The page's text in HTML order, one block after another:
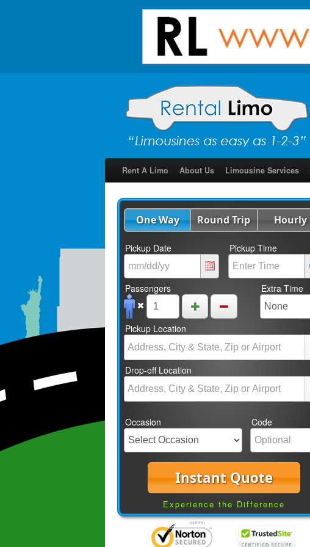
Rent A Limo About Us Limousine Services
One Way Round Trip Hourly
Pickup Date Pickup Time
Passengers Extra Time
Pickup Location
Drop-off Location
Occasion Code
Instant Quote
Experience the Difference